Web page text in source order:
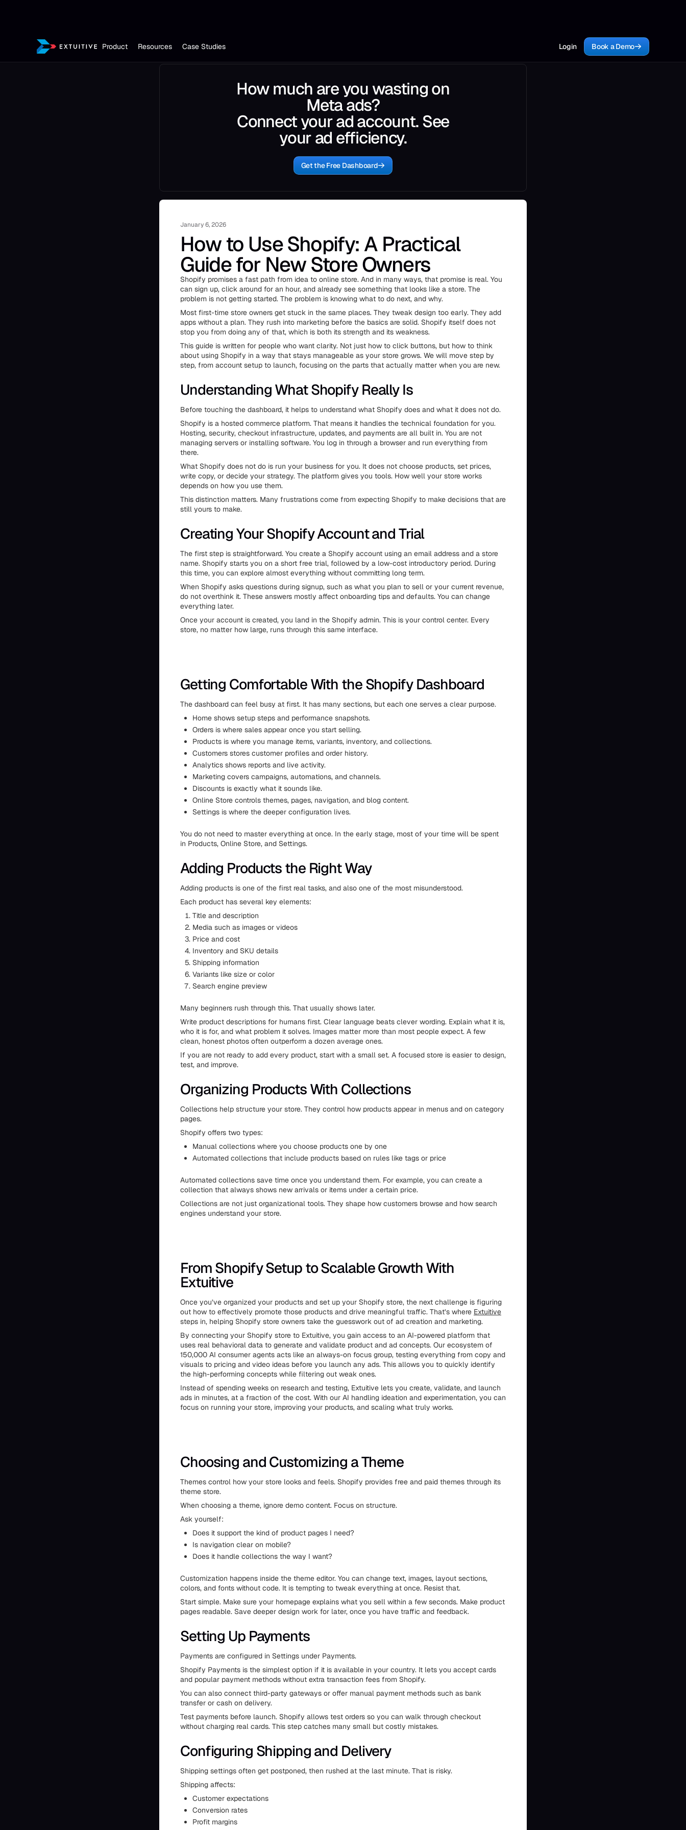
Product Resources Case Studies Login Book a Demo
How much are you wasting on
Meta ads?
Connect your ad account. See
your ad efficiency.
Get the Free Dashboard
January 6, 2026
How to Use Shopify: A Practical
Guide for New Store Owners
Shopify promises a fast path from idea to online store. And in many ways, that promise is real. You
can sign up, click around for an hour, and already see something that looks like a store. The
problem is not getting started. The problem is knowing what to do next, and why.
Most first-time store owners get stuck in the same places. They tweak design too early. They add
apps without a plan. They rush into marketing before the basics are solid. Shopify itself does not
stop you from doing any of that, which is both its strength and its weakness.
This guide is written for people who want clarity. Not just how to click buttons, but how to think
about using Shopify in a way that stays manageable as your store grows. We will move step by
step, from account setup to launch, focusing on the parts that actually matter when you are new.
Understanding What Shopify Really Is
Before touching the dashboard, it helps to understand what Shopify does and what it does not do.
Shopify is a hosted commerce platform. That means it handles the technical foundation for you.
Hosting, security, checkout infrastructure, updates, and payments are all built in. You are not
managing servers or installing software. You log in through a browser and run everything from
there.
What Shopify does not do is run your business for you. It does not choose products, set prices,
write copy, or decide your strategy. The platform gives you tools. How well your store works
depends on how you use them.
This distinction matters. Many frustrations come from expecting Shopify to make decisions that are
still yours to make.
Creating Your Shopify Account and Trial
The first step is straightforward. You create a Shopify account using an email address and a store
name. Shopify starts you on a short free trial, followed by a low-cost introductory period. During
this time, you can explore almost everything without committing long term.
When Shopify asks questions during signup, such as what you plan to sell or your current revenue,
do not overthink it. These answers mostly affect onboarding tips and defaults. You can change
everything later.
Once your account is created, you land in the Shopify admin. This is your control center. Every
store, no matter how large, runs through this same interface.
Getting Comfortable With the Shopify Dashboard
The dashboard can feel busy at first. It has many sections, but each one serves a clear purpose.
Home shows setup steps and performance snapshots.
Orders is where sales appear once you start selling.
Products is where you manage items, variants, inventory, and collections.
Customers stores customer profiles and order history.
Analytics shows reports and live activity.
Marketing covers campaigns, automations, and channels.
Discounts is exactly what it sounds like.
Online Store controls themes, pages, navigation, and blog content.
Settings is where the deeper configuration lives.
You do not need to master everything at once. In the early stage, most of your time will be spent
in Products, Online Store, and Settings.
Adding Products the Right Way
Adding products is one of the first real tasks, and also one of the most misunderstood.
Each product has several key elements:
Title and description
Media such as images or videos
Price and cost
Inventory and SKU details
Shipping information
Variants like size or color
Search engine preview
Many beginners rush through this. That usually shows later.
Write product descriptions for humans first. Clear language beats clever wording. Explain what it is,
who it is for, and what problem it solves. Images matter more than most people expect. A few
clean, honest photos often outperform a dozen average ones.
If you are not ready to add every product, start with a small set. A focused store is easier to design,
test, and improve.
Organizing Products With Collections
Collections help structure your store. They control how products appear in menus and on category
pages.
Shopify offers two types:
Manual collections where you choose products one by one
Automated collections that include products based on rules like tags or price
Automated collections save time once you understand them. For example, you can create a
collection that always shows new arrivals or items under a certain price.
Collections are not just organizational tools. They shape how customers browse and how search
engines understand your store.
From Shopify Setup to Scalable Growth With
Extuitive
Once you’ve organized your products and set up your Shopify store, the next challenge is figuring
out how to effectively promote those products and drive meaningful traffic. That’s where Extuitive
steps in, helping Shopify store owners take the guesswork out of ad creation and marketing.
By connecting your Shopify store to Extuitive, you gain access to an AI-powered platform that
uses real behavioral data to generate and validate product and ad concepts. Our ecosystem of
150,000 AI consumer agents acts like an always-on focus group, testing everything from copy and
visuals to pricing and video ideas before you launch any ads. This allows you to quickly identify
the high-performing concepts while filtering out weak ones.
Instead of spending weeks on research and testing, Extuitive lets you create, validate, and launch
ads in minutes, at a fraction of the cost. With our AI handling ideation and experimentation, you can
focus on running your store, improving your products, and scaling what truly works.
Choosing and Customizing a Theme
Themes control how your store looks and feels. Shopify provides free and paid themes through its
theme store.
When choosing a theme, ignore demo content. Focus on structure.
Ask yourself:
Does it support the kind of product pages I need?
Is navigation clear on mobile?
Does it handle collections the way I want?
Customization happens inside the theme editor. You can change text, images, layout sections,
colors, and fonts without code. It is tempting to tweak everything at once. Resist that.
Start simple. Make sure your homepage explains what you sell within a few seconds. Make product
pages readable. Save deeper design work for later, once you have traffic and feedback.
Setting Up Payments
Payments are configured in Settings under Payments.
Shopify Payments is the simplest option if it is available in your country. It lets you accept cards
and popular payment methods without extra transaction fees from Shopify.
You can also connect third-party gateways or offer manual payment methods such as bank
transfer or cash on delivery.
Test payments before launch. Shopify allows test orders so you can walk through checkout
without charging real cards. This step catches many small but costly mistakes.
Configuring Shipping and Delivery
Shipping settings often get postponed, then rushed at the last minute. That is risky.
Shipping affects:
Customer expectations
Conversion rates
Profit margins